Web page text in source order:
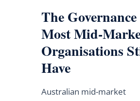
The
Most Mid-
Organisations
Have
Australian mid-market